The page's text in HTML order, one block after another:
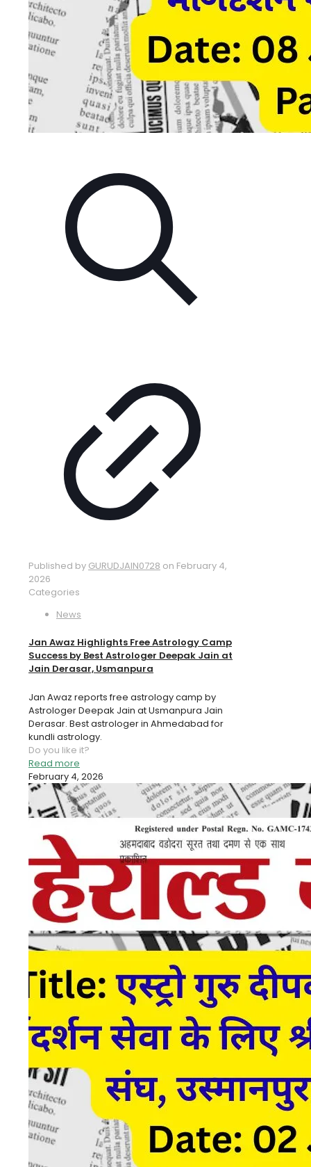
Published by GURUDJAIN0728 on February 4,
2026
Categories
News
Jan Awaz Highlights Free Astrology Camp
Success by Best Astrologer Deepak Jain at
Jain Derasar, Usmanpura
Jan Awaz reports free astrology camp by
Astrologer Deepak Jain at Usmanpura Jain
Derasar. Best astrologer in Ahmedabad for
kundli astrology.
Do you like it?
Read more
February 4, 2026